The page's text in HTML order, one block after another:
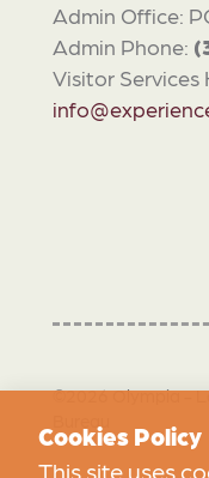
Admin Office:
Admin Phone:
Visitor Services
©2026 Olympia -
Cookies Policy
This site uses